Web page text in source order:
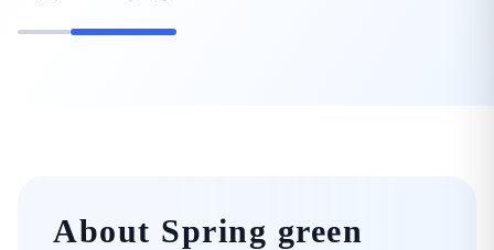
About Spring green